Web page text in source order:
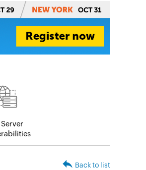
Server
Back to list